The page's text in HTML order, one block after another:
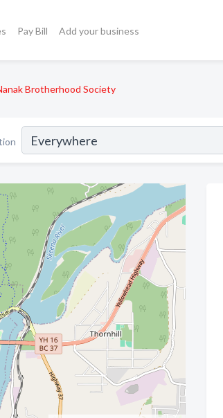
Pay Bill Add your business
Brotherhood Society